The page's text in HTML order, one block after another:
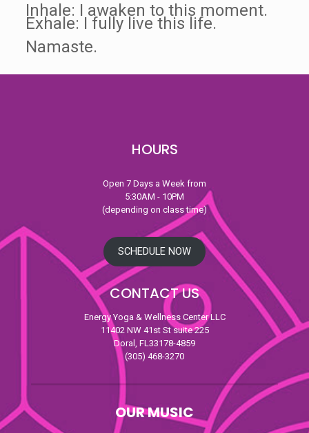
Inhale: I awaken to this moment.
Exhale: I fully live this life.
Namaste.
HOURS
Open 7 Days a Week from
5:30AM - 10PM
(depending on class time)
SCHEDULE NOW
CONTACT US
Energy Yoga & Wellness Center LLC
11402 NW 41st St suite 225
Doral, FL33178-4859
(305) 468-3270
OUR MUSIC